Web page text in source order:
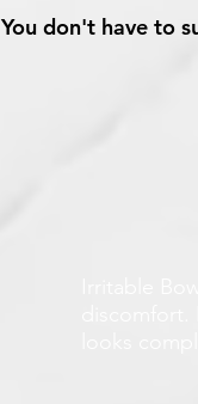
You don't have to